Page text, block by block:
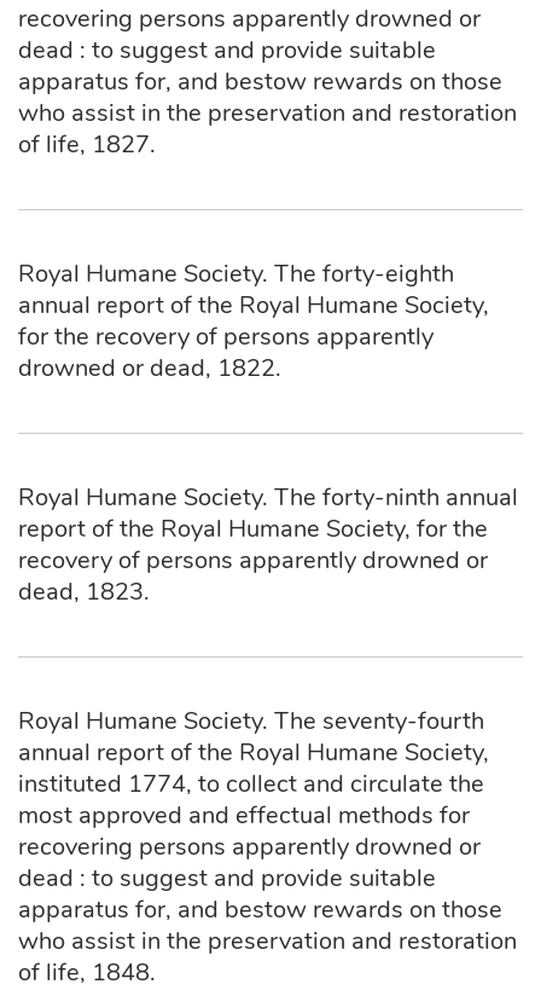
recovering persons apparently drowned or
dead : to suggest and provide suitable
apparatus for, and bestow rewards on those
who assist in the preservation and restoration
of life, 1827.
Royal Humane Society. The forty-eighth
annual report of the Royal Humane Society,
for the recovery of persons apparently
drowned or dead, 1822.
Royal Humane Society. The forty-ninth annual
report of the Royal Humane Society, for the
recovery of persons apparently drowned or
dead, 1823.
Royal Humane Society. The seventy-fourth
annual report of the Royal Humane Society,
instituted 1774, to collect and circulate the
most approved and effectual methods for
recovering persons apparently drowned or
dead : to suggest and provide suitable
apparatus for, and bestow rewards on those
who assist in the preservation and restoration
of life, 1848.